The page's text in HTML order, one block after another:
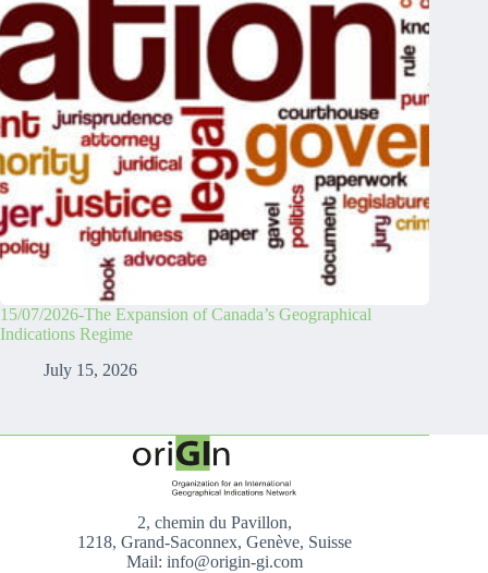
15/07/2026-The Expansion of Canada’s Geographical
Indications Regime
July 15, 2026
2, chemin du Pavillon,
1218, Grand-Saconnex, Genève, Suisse
Mail: info@origin-gi.com